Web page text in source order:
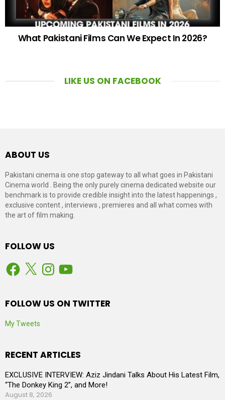
What Pakistani Films Can We Expect In 2026?
LIKE US ON FACEBOOK
ABOUT US
Pakistani cinema is one stop gateway to all what goes in Pakistani
Cinema world . Being the only purely cinema dedicated website our
benchmark is to provide credible insight into the latest happenings ,
exclusive content , interviews , premieres and all what comes with
the art of film making.
FOLLOW US
Facebook
X Instagram
YouTube
FOLLOW US ON TWITTER
My Tweets
RECENT ARTICLES
EXCLUSIVE INTERVIEW: Aziz Jindani Talks About His Latest Film,
“The Donkey King 2”, and More!
August 8, 2026